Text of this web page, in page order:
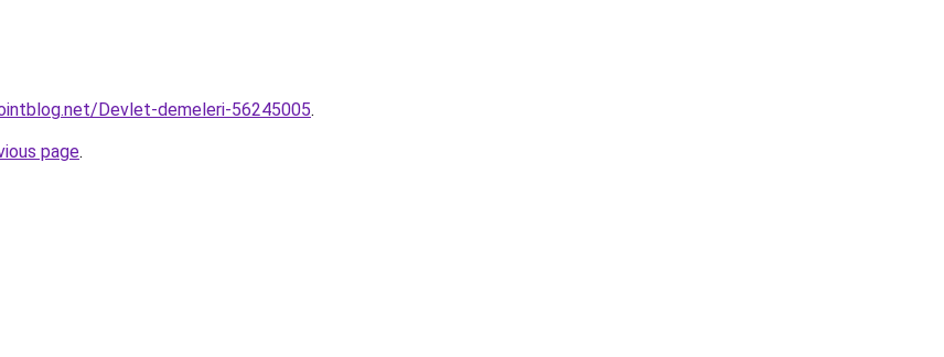
Devlet-demeleri-56245005.
page.